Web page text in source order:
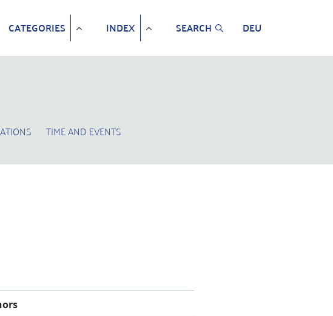
CATEGORIES INDEX SEARCH DEU
TIME AND EVENTS